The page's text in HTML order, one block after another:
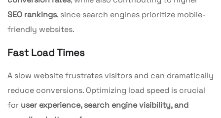
SEO rankings, since search engines prioritize mobile-
friendly websites.
Fast Load Times
A slow website frustrates visitors and can dramatically
reduce conversions. Optimizing load speed is crucial
for user experience, search engine visibility, and